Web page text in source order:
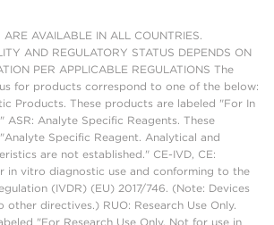
AVAILABLE IN ALL COUNTRIES.
AND REGULATORY STATUS DEPENDS ON
PER APPLICABLE REGULATIONS The
for products correspond to one of the below:
Products. These products are labeled "For In
ASR: Analyte Specific Reagents. These
Specific Reagent. Analytical and
are not established." CE-IVD, CE:
in vitro diagnostic use and conforming to the
(IVDR) (EU) 2017/746. (Note: Devices
other directives.) RUO: Research Use Only.
"For Research Use Only. Not for use in